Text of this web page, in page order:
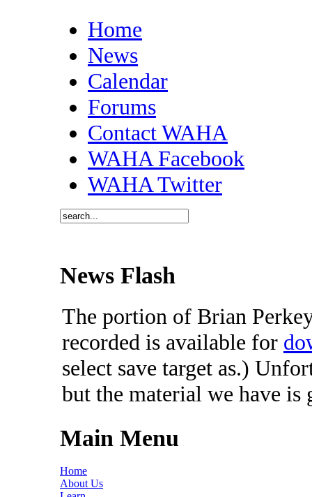
Home
News
Calendar
Forums
Contact WAHA
WAHA Facebook
WAHA Twitter
News Flash
The portion of Brian
recorded is available for
select save target as.)
but the material we have
Main Menu
Home
About Us